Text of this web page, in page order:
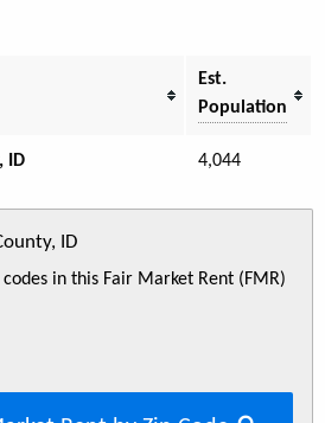
Est.
Population
ID 4,044
ID
in this Fair Market Rent (FMR)